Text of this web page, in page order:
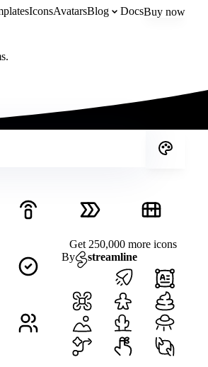
IconsAvatarsBlog DocsBuy now
Get 250,000 more icons
By
streamline